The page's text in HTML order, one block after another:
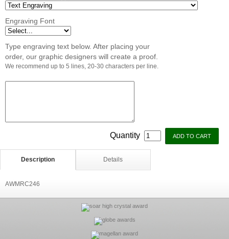
Engraving Font
Type engraving text below. After placing your
order, our graphic designers will create a proof.
We recommend up to 5 lines, 20-30 characters per line.
Quantity
Description Details
AWMRC246